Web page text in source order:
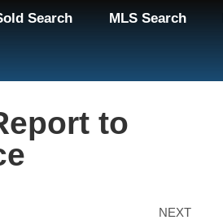
Search MLS Search
to
NEXT